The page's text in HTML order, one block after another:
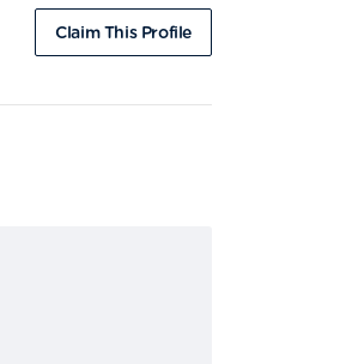
Claim This Profile